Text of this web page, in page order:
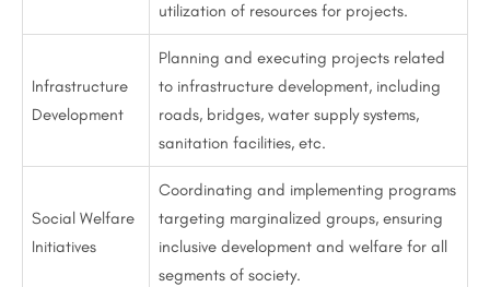
utilization of resources for projects.
Infrastructure
Development
Planning and executing projects related
to infrastructure development, including
roads, bridges, water supply systems,
sanitation facilities, etc.
Social Welfare
Initiatives
Coordinating and implementing programs
targeting marginalized groups, ensuring
inclusive development and welfare for all
segments of society.